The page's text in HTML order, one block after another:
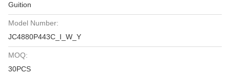
Guition
Model Number:
JC4880P443C_I_W_Y
MOQ:
30PCS